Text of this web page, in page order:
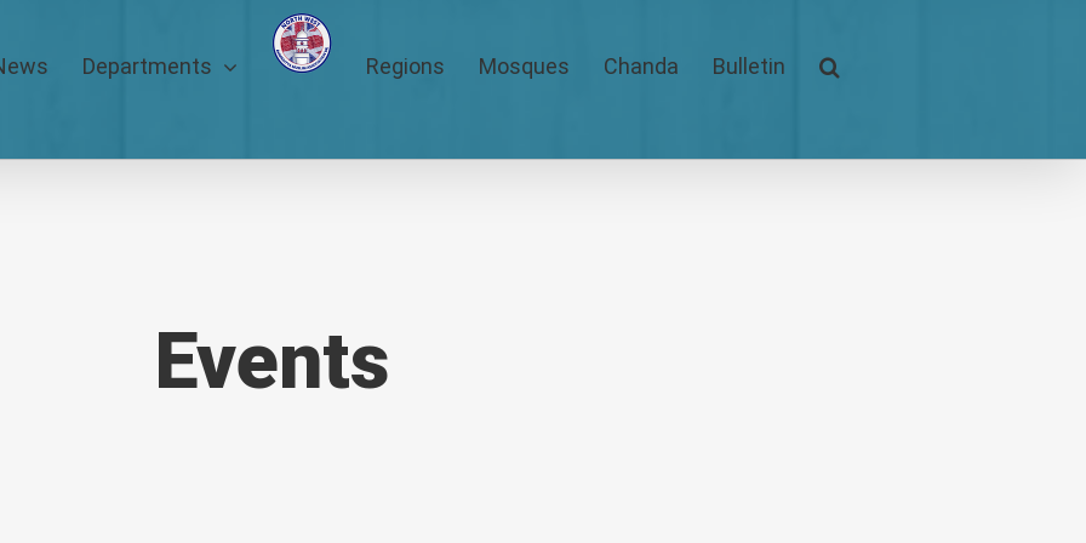
Departments Regions Mosques Chanda Bulletin
Events